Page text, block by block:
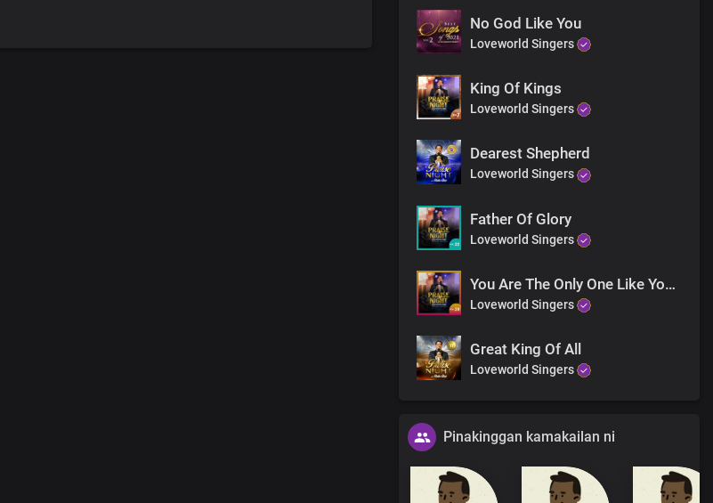
No God Like You
Loveworld Singers
King Of Kings
Loveworld Singers
Dearest Shepherd
Loveworld Singers
Father Of Glory
Loveworld Singers
You Are The Only One Like You (Orchestra)
Loveworld Singers
Great King Of All
Loveworld Singers
Pinakinggan kamakailan ni